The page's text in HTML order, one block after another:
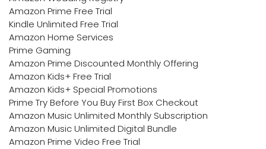
Amazon Prime Free Trial
Kindle Unlimited Free Trial
Amazon Home Services
Prime Gaming
Amazon Prime Discounted Monthly Offering
Amazon Kids+ Free Trial
Amazon Kids+ Special Promotions
Prime Try Before You Buy First Box Checkout
Amazon Music Unlimited Monthly Subscription
Amazon Music Unlimited Digital Bundle
Amazon Prime Video Free Trial